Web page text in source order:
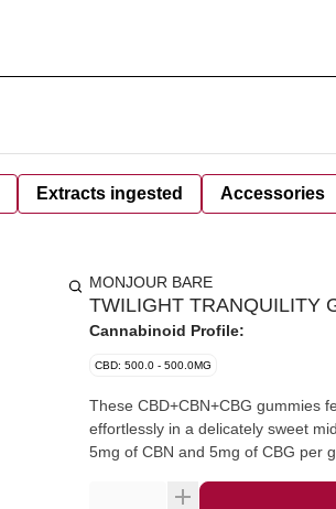
Extracts ingested Accessories
MONJOUR BARE
TWILIGHT TRANQUILITY
Cannabinoid Profile:
CBD: 500.0 - 500.0MG
These CBD+CBN+CBG gummies
effortlessly in a delicately sweet
5mg of CBN and 5mg of CBG per